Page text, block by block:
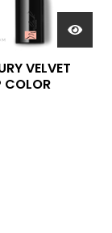
VELVET
COLOR